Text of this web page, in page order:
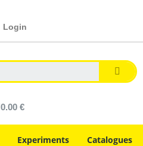
Login
0.00 €
Experiments
Catalogues